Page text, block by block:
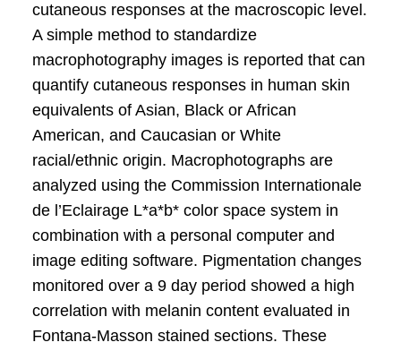
cutaneous responses at the macroscopic level.
A simple method to standardize
macrophotography images is reported that can
quantify cutaneous responses in human skin
equivalents of Asian, Black or African
American, and Caucasian or White
racial/ethnic origin. Macrophotographs are
analyzed using the Commission Internationale
de l’Eclairage L*a*b* color space system in
combination with a personal computer and
image editing software. Pigmentation changes
monitored over a 9 day period showed a high
correlation with melanin content evaluated in
Fontana-Masson stained sections. These